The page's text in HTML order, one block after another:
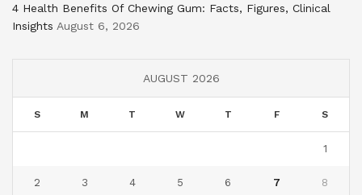
4 Health Benefits Of Chewing Gum: Facts, Figures, Clinical
Insights August 6, 2026
AUGUST 2026
S M T W T F S
1
2 3 4 5 6 7 8